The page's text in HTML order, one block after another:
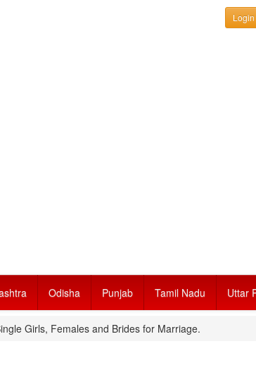
Login
Odisha Punjab Tamil Nadu Uttar
Girls, Females and Brides for Marriage.